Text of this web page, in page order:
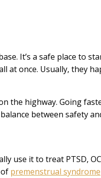
It’s a safe place to
at once. Usually, they
the highway. Going
between safety
use it to treat PTSD,
premenstrual syndrome